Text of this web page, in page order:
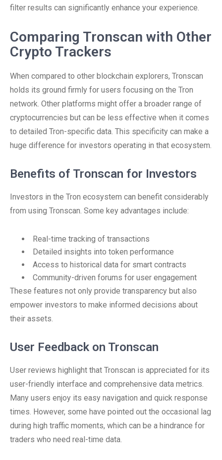
filter results can significantly enhance your experience.
Comparing Tronscan with Other
Crypto Trackers
When compared to other blockchain explorers, Tronscan
holds its ground firmly for users focusing on the Tron
network. Other platforms might offer a broader range of
cryptocurrencies but can be less effective when it comes
to detailed Tron-specific data. This specificity can make a
huge difference for investors operating in that ecosystem.
Benefits of Tronscan for Investors
Investors in the Tron ecosystem can benefit considerably
from using Tronscan. Some key advantages include:
Real-time tracking of transactions
Detailed insights into token performance
Access to historical data for smart contracts
Community-driven forums for user engagement
These features not only provide transparency but also
empower investors to make informed decisions about
their assets.
User Feedback on Tronscan
User reviews highlight that Tronscan is appreciated for its
user-friendly interface and comprehensive data metrics.
Many users enjoy its easy navigation and quick response
times. However, some have pointed out the occasional lag
during high traffic moments, which can be a hindrance for
traders who need real-time data.